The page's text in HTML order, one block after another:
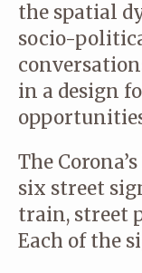
the spatial
socio-
in a design
The
six street
train, street
Each of the